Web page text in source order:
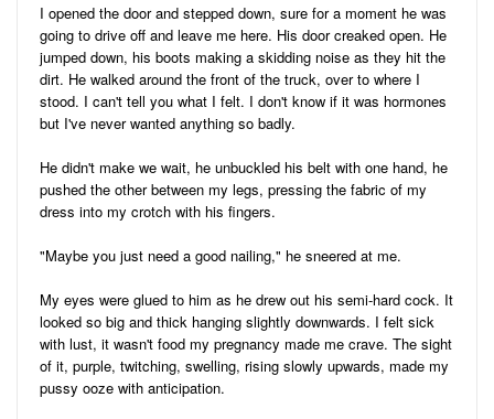
I opened the door and stepped down, sure for a moment he was
going to drive off and leave me here. His door creaked open. He
jumped down, his boots making a skidding noise as they hit the
dirt. He walked around the front of the truck, over to where I
stood. I can't tell you what I felt. I don't know if it was hormones
but I've never wanted anything so badly.
He didn't make we wait, he unbuckled his belt with one hand, he
pushed the other between my legs, pressing the fabric of my
dress into my crotch with his fingers.
"Maybe you just need a good nailing," he sneered at me.
My eyes were glued to him as he drew out his semi-hard cock. It
looked so big and thick hanging slightly downwards. I felt sick
with lust, it wasn't food my pregnancy made me crave. The sight
of it, purple, twitching, swelling, rising slowly upwards, made my
pussy ooze with anticipation.